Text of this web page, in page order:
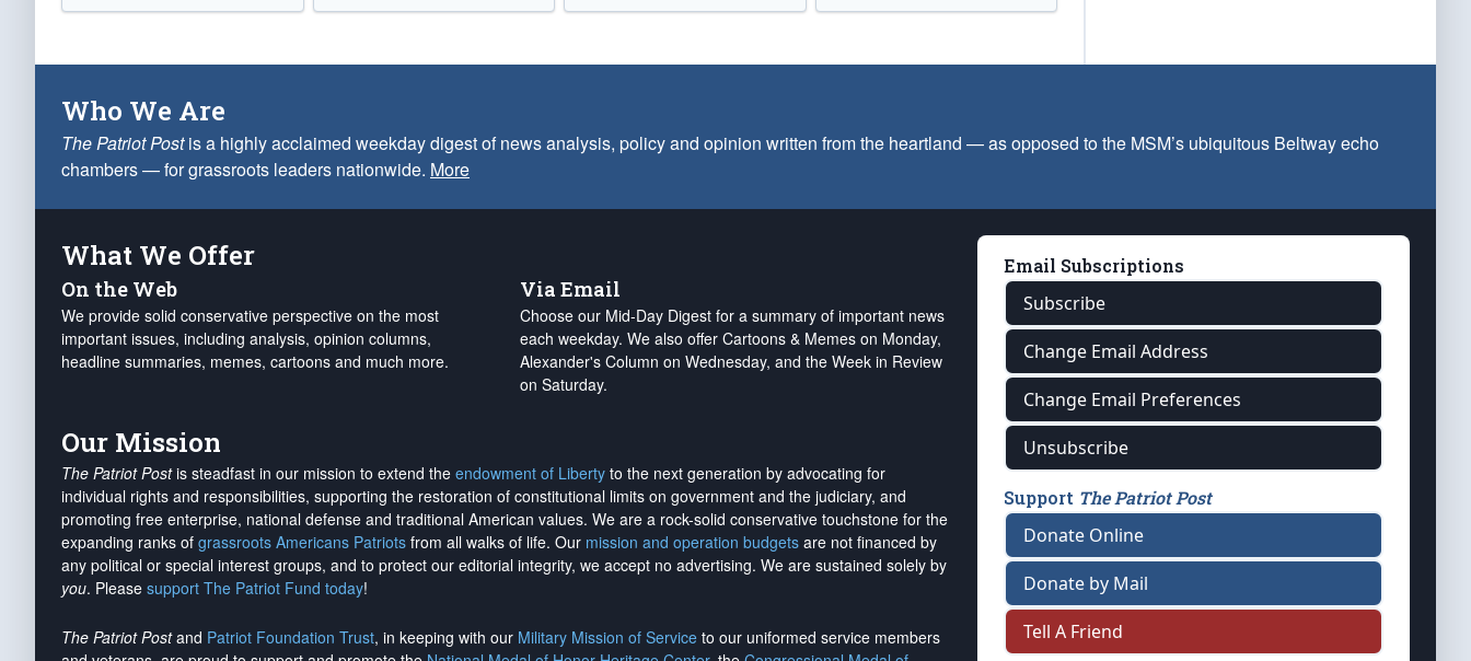
Who We Are
The Patriot Postis a highly acclaimed weekday digest of news analysis, policy and opinion written from the heartland — as opposed to the MSM’s ubiquitous Beltway echo
chambers — for grassroots leaders nationwide. More
What We Offer
On the Web
We provide solid conservative perspective on the most
important issues, including analysis, opinion columns,
headline summaries, memes, cartoons and much more.
Via Email
Choose our Mid-Day Digest for a summary of important news
each weekday. We also offer Cartoons & Memes on Monday,
Alexander's Column on Wednesday, and the Week in Review
on Saturday.
Our Mission
The Patriot Postis steadfast in our mission to extend the endowment of Liberty to the next generation by advocating for
individual rights and responsibilities, supporting the restoration of constitutional limits on government and the judiciary, and
promoting free enterprise, national defense and traditional American values. We are a rock-solid conservative touchstone for the
expanding ranks of grassroots Americans Patriots from all walks of life. Our mission and operation budgets are not financed by
any political or special interest groups, and to protect our editorial integrity, we accept no advertising. We are sustained solely by
you. Please support The Patriot Fund today!
The Patriot Postand Patriot Foundation Trust, in keeping with our Military Mission of Service to our uniformed service members
Email Subscriptions
Subscribe
Change Email Address
Change Email Preferences
Unsubscribe
Support The Patriot Post
Donate Online
Donate by Mail
Tell A Friend